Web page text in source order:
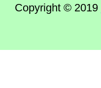
Copyright © 2019